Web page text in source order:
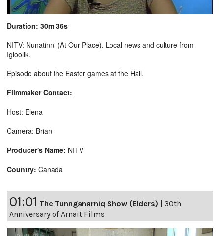
Duration: 30m 36s
NITV: Nunatinni (At Our Place). Local news and culture from
Igloolik.
Episode about the Easter games at the Hall.
Filmmaker Contact:
Host: Elena
Camera: Brian
Producer's Name: NITV
Country: Canada
01:01 The Tunnganarniq Show (Elders)
30th
Anniversary of Arnait Films